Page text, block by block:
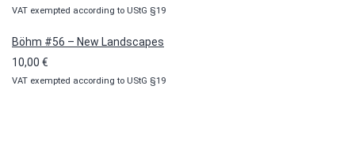
VAT exempted according to UStG §19
Böhm #56 – New Landscapes
10,00 €
VAT exempted according to UStG §19